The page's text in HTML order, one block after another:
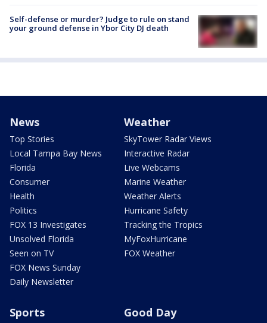
Self-defense or murder? Judge to rule on stand
your ground defense in Ybor City DJ death
News
Top Stories
Local Tampa Bay News
Florida
Consumer
Health
Politics
FOX 13 Investigates
Unsolved Florida
Seen on TV
FOX News Sunday
Daily Newsletter
Weather
SkyTower Radar Views
Interactive Radar
Live Webcams
Marine Weather
Weather Alerts
Hurricane Safety
Tracking the Tropics
MyFoxHurricane
FOX Weather
Sports Good Day